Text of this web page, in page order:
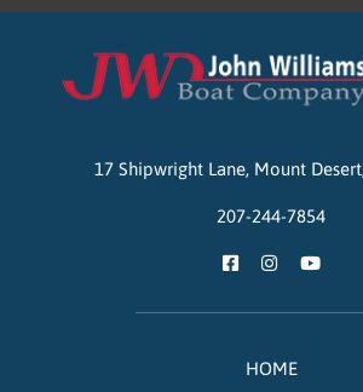
John
17 Shipwright Lane, Mount Desert,
207-244-7854
HOME